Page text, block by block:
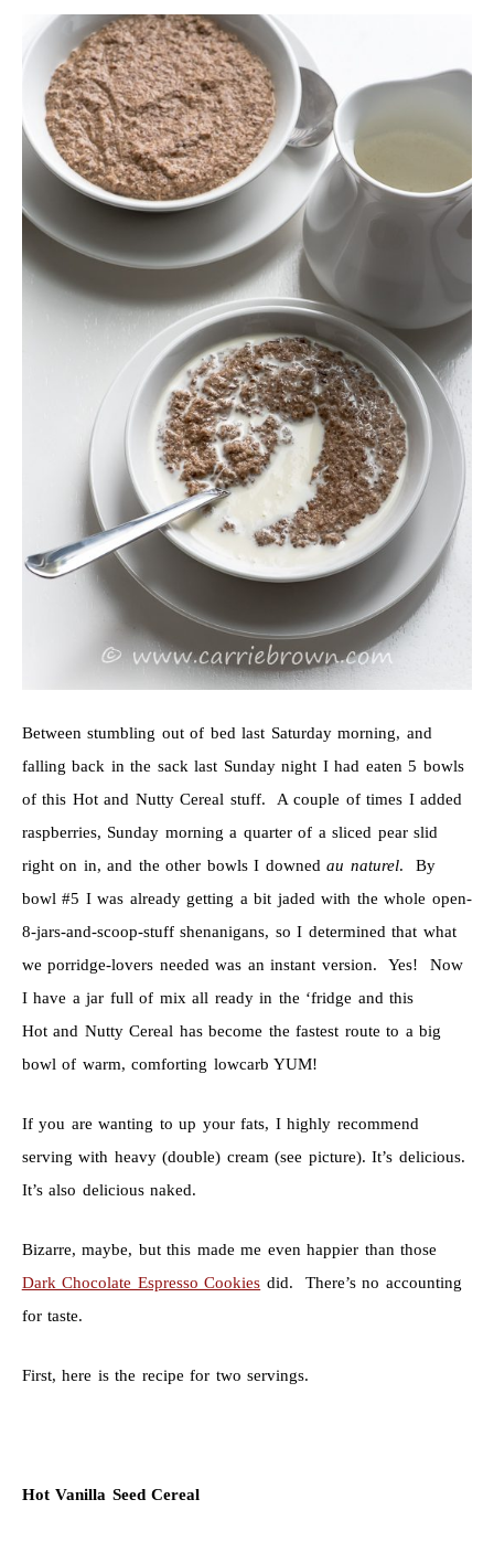
Between stumbling out of bed last Saturday morning, and
falling back in the sack last Sunday night I had eaten 5 bowls
of this Hot and Nutty Cereal stuff. A couple of times I added
raspberries, Sunday morning a quarter of a sliced pear slid
right on in, and the other bowls I downedau naturel. By
bowl #5 I was already getting a bit jaded with the whole open-
8-jars-and-scoop-stuff shenanigans, so I determined that what
we porridge-lovers needed was an instant version. Yes! Now
I have a jar full of mix all ready in the ‘fridge and this
Hot and Nutty Cereal has become the fastest route to a big
bowl of warm, comforting lowcarb YUM!
If you are wanting to up your fats, I highly recommend
serving with heavy (double) cream (see picture). It’s delicious.
It’s also delicious naked.
Bizarre, maybe, but this made me even happier than those
Dark Chocolate Espresso Cookies did. There’s no accounting
for taste.
First, here is the recipe for two servings.
Hot Vanilla Seed Cereal